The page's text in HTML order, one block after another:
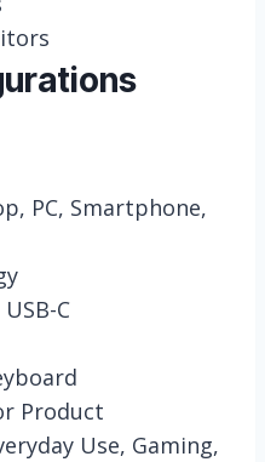
PC, Smartphone,
C
Product
Use, Gaming,